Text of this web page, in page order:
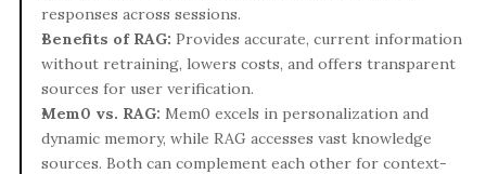
responses across sessions.
Benefits of RAG: Provides accurate, current information
without retraining, lowers costs, and offers transparent
sources for user verification.
Mem0 vs. RAG: Mem0 excels in personalization and
dynamic memory, while RAG accesses vast knowledge
sources. Both can complement each other for context-